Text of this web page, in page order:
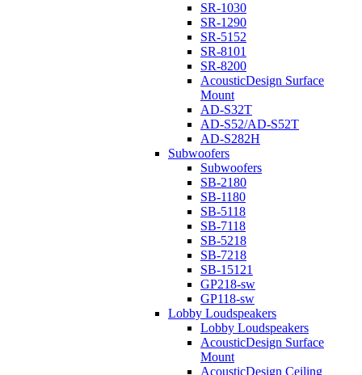
SR-1030
SR-1290
SR-5152
SR-8101
SR-8200
AcousticDesign Surface
Mount
AD-S32T
AD-S52/AD-S52T
AD-S282H
Subwoofers
Subwoofers
SB-2180
SB-1180
SB-5118
SB-7118
SB-5218
SB-7218
SB-15121
GP218-sw
GP118-sw
Lobby Loudspeakers
Lobby Loudspeakers
AcousticDesign Surface
Mount
AcousticDesign Ceiling